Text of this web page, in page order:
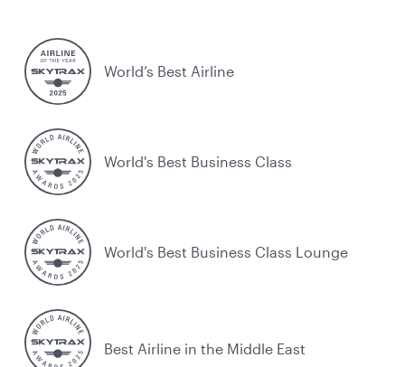
World’s Best Airline
World's Best Business Class
World's Best Business Class Lounge
Best Airline in the Middle East